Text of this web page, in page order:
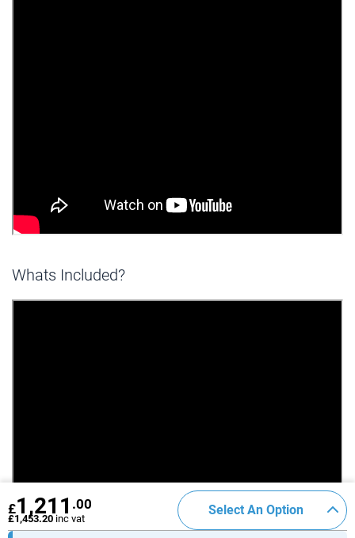
Whats Included?
£1,211 .00
£1,453.20 inc vat
Select An Option